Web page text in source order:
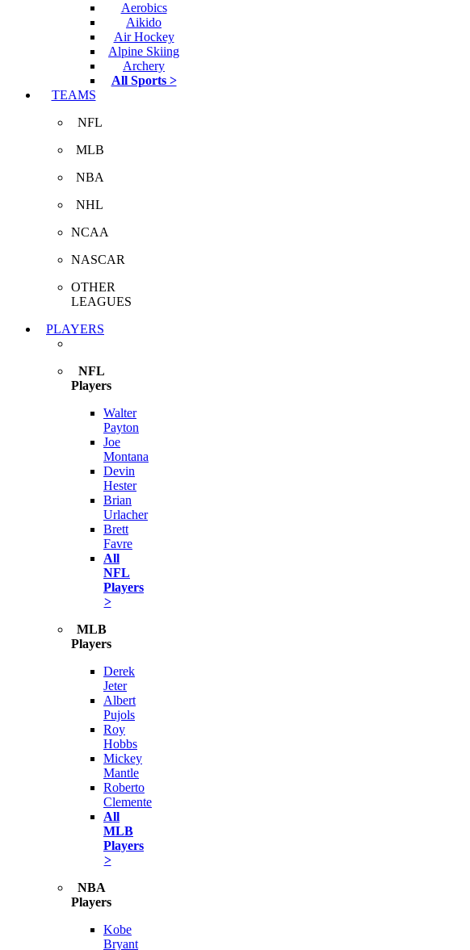
Aerobics
Aikido
Air Hockey
Alpine Skiing
Archery
All Sports >
TEAMS
NFL
MLB
NBA
NHL
NCAA
NASCAR
OTHER
LEAGUES
PLAYERS
NFL
Players
Walter
Payton
Joe
Montana
Devin
Hester
Brian
Urlacher
Brett
Favre
All
NFL
Players
>
MLB
Players
Derek
Jeter
Albert
Pujols
Roy
Hobbs
Mickey
Mantle
Roberto
Clemente
All
MLB
Players
>
NBA
Players
Kobe
Bryant